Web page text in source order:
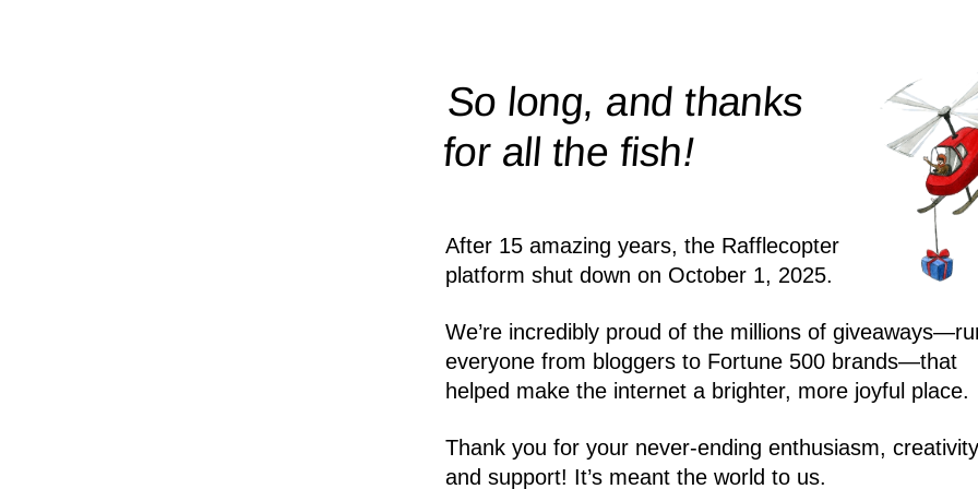
So long, and thanks
for all thefish!
After 15 amazing years, the Rafflecopter
platform shut down on October 1, 2025.
We’re incredibly proud of the millions of
everyone from bloggers to Fortune 500 brands—that
helped make the internet a brighter, more joyful place.
Thank you for your never-ending enthusiasm,
and support! It’s meant the world to us.